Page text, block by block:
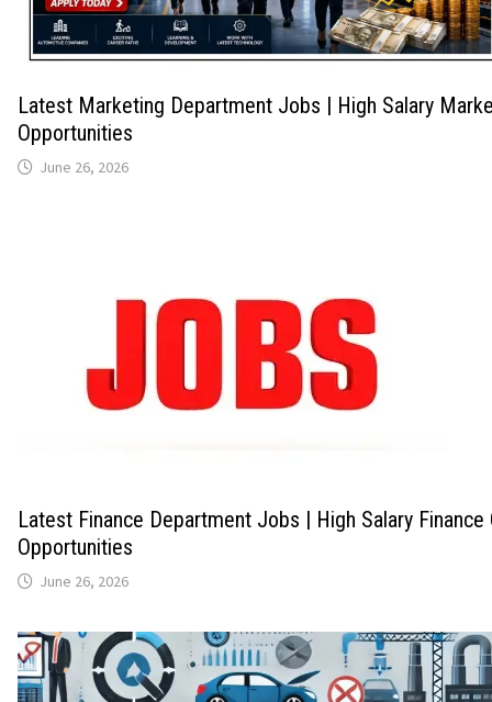
Latest Marketing Department Jobs | High Salary
Opportunities
June 26, 2026
Latest Finance Department Jobs | High Salary Finance
Opportunities
June 26, 2026